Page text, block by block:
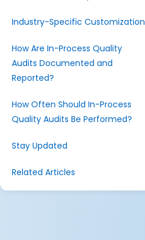
Industry-Specific Customization
How Are In-Process Quality
Audits Documented and
Reported?
How Often Should In-Process
Quality Audits Be Performed?
Stay Updated
Related Articles